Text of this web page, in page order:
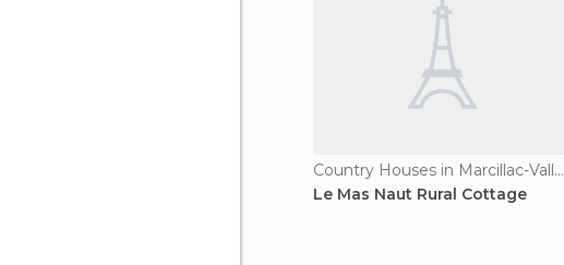
Country Houses in Marcillac-Vallon
Le Mas Naut Rural Cottage